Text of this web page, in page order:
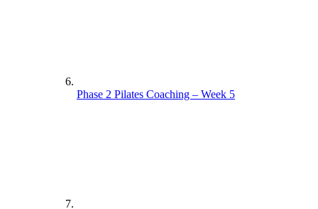
Phase 2 Pilates Coaching – Week 5